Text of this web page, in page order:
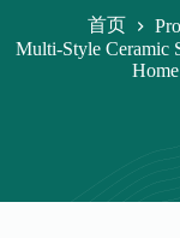
首页
Multi-Style Ceramic